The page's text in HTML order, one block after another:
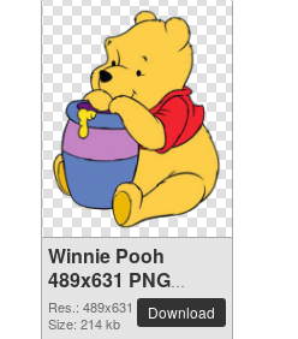
Winnie Pooh
489x631 PNG
picture
Res.: 489x631
Size: 214 kb
Download